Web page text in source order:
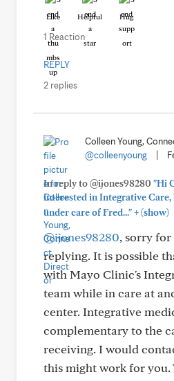
Like Helpful Hug
1 Reaction
REPLY
2 replies
Colleen Young,
@colleenyoung
In reply to @ijones98280 "Hi
interested in Integrative
under care of Fred..."+(show)
@ijones98280, sorry
replying. It is possible
with Mayo Clinic's
team while in care at
center. Integrative
complementary to the
receiving. I would
this might work for you.